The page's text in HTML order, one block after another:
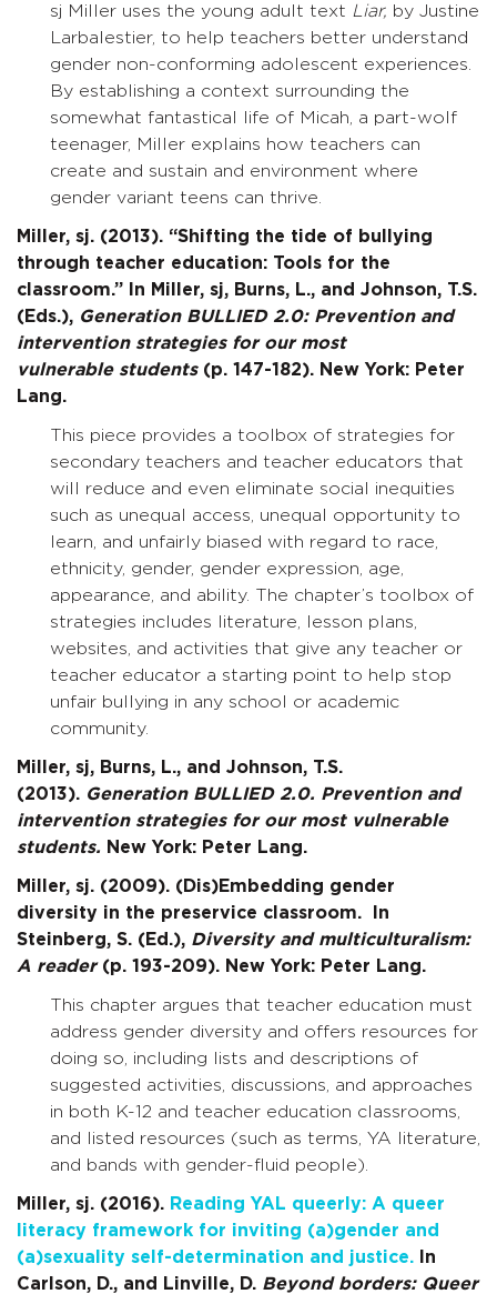
sj Miller uses the young adult text Liar, by Justine
Larbalestier, to help teachers better understand
gender non-conforming adolescent experiences.
By establishing a context surrounding the
somewhat fantastical life of Micah, a part-wolf
teenager, Miller explains how teachers can
create and sustain and environment where
gender variant teens can thrive.
Miller, sj. (2013). “Shifting the tide of bullying
through teacher education: Tools for the
classroom.” In Miller, sj, Burns, L., and Johnson, T.S.
(Eds.), Generation BULLIED 2.0: Prevention and
intervention strategies for our most
vulnerable students(p. 147-182). New York: Peter
Lang.
This piece provides a toolbox of strategies for
secondary teachers and teacher educators that
will reduce and even eliminate social inequities
such as unequal access, unequal opportunity to
learn, and unfairly biased with regard to race,
ethnicity, gender, gender expression, age,
appearance, and ability. The chapter’s toolbox of
strategies includes literature, lesson plans,
websites, and activities that give any teacher or
teacher educator a starting point to help stop
unfair bullying in any school or academic
community.
Miller, sj, Burns, L., and Johnson, T.S.
(2013). Generation BULLIED 2.0. Prevention and
intervention strategies for our most vulnerable
students. New York: Peter Lang.
Miller, sj. (2009). (Dis)Embedding gender
diversity in the preservice classroom. In
Steinberg, S. (Ed.), Diversity and multiculturalism:
A reader (p. 193-209). New York: Peter Lang.
This chapter argues that teacher education must
address gender diversity and offers resources for
doing so, including lists and descriptions of
suggested activities, discussions, and approaches
in both K-12 and teacher education classrooms,
and listed resources (such as terms, YA literature,
and bands with gender-fluid people).
Miller, sj. (2016). Reading YAL queerly: A queer
literacy framework for inviting (a)gender and
(a)sexuality self-determination and justice. In
Carlson, D., and Linville, D. Beyond borders: Queer